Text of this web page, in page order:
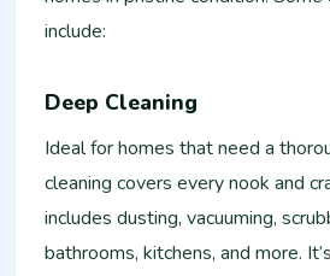
include:
Deep Cleaning
Ideal for homes that need a
cleaning covers every nook and
includes dusting, vacuuming,
bathrooms, kitchens, and more.